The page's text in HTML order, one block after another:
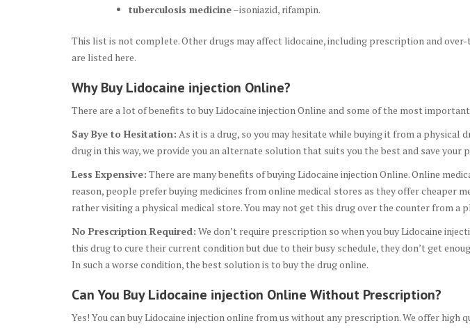
tuberculosis medicine–isoniazid, rifampin.
This list is not complete. Other drugs may affect lidocaine, including prescription and
are listed here.
Why Buy Lidocaine injection Online?
There are a lot of benefits to buy Lidocaine injection Online and some of the most
Say Bye to Hesitation: As it is a drug, so you may hesitate while buying it from a
drug in this way, we provide you an alternate solution that suits you the best and save your
Less Expensive: There are many benefits of buying Lidocaine injection Online. Online
reason, people prefer buying medicines from online medical stores as they offer cheaper
rather visiting a physical medical store. You may not get this drug over the counter from a
No Prescription Required: We don’t require prescription so when you buy Lidocaine
this drug to cure their current condition but due to their busy schedule, they don’t get
In such a worse condition, the best solution is to buy the drug online.
Can You Buy Lidocaine injection Online Without Prescription?
Yes! You can buy Lidocaine injection online from us without any prescription. We offer